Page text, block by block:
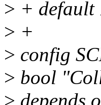
> + default
> +
> config
> bool
> depends